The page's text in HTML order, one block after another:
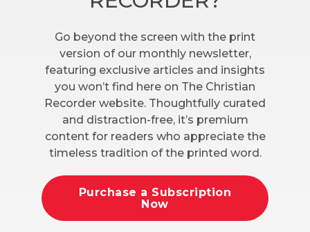
Go beyond the screen with the print
version of our monthly newsletter,
featuring exclusive articles and insights
you won’t find here on The Christian
Recorder website. Thoughtfully curated
and distraction-free, it’s premium
content for readers who appreciate the
timeless tradition of the printed word.
Purchase a Subscription
Now